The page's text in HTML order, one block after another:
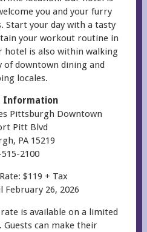
you and your furry
Start your day with a tasty
your workout routine in
is also within walking
of downtown dining and
locales.
Information
Pittsburgh Downtown
Pitt Blvd
PA 15219
2100
$119 + Tax
February 26, 2026
is available on a limited
can make their